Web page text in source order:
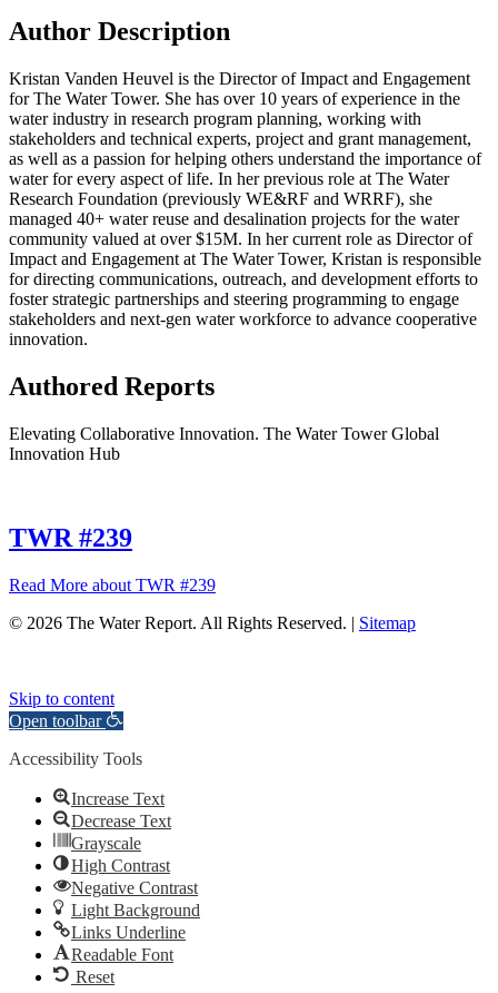
Author Description
Kristan Vanden Heuvel is the Director of Impact and Engagement
for The Water Tower. She has over 10 years of experience in the
water industry in research program planning, working with
stakeholders and technical experts, project and grant management,
as well as a passion for helping others understand the importance of
water for every aspect of life. In her previous role at The Water
Research Foundation (previously WE&RF and WRRF), she
managed 40+ water reuse and desalination projects for the water
community valued at over $15M. In her current role as Director of
Impact and Engagement at The Water Tower, Kristan is responsible
for directing communications, outreach, and development efforts to
foster strategic partnerships and steering programming to engage
stakeholders and next-gen water workforce to advance cooperative
innovation.
Authored Reports
Elevating Collaborative Innovation. The Water Tower Global
Innovation Hub
TWR #239
Read More about TWR #239
© 2026 The Water Report. All Rights Reserved. | Sitemap
Skip to content
Open toolbar
Accessibility Tools
Increase Text
Decrease Text
Grayscale
High Contrast
Negative Contrast
Light Background
Links Underline
Readable Font
Reset